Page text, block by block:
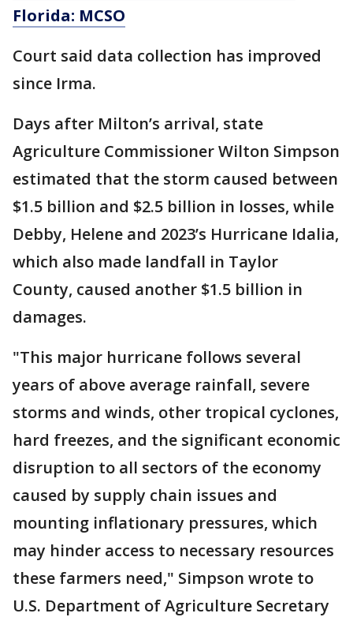
Florida: MCSO
Court said data collection has improved
since Irma.
Days after Milton’s arrival, state
Agriculture Commissioner Wilton Simpson
estimated that the storm caused between
$1.5 billion and $2.5 billion in losses, while
Debby, Helene and 2023’s Hurricane Idalia,
which also made landfall in Taylor
County, caused another $1.5 billion in
damages.
"This major hurricane follows several
years of above average rainfall, severe
storms and winds, other tropical cyclones,
hard freezes, and the significant economic
disruption to all sectors of the economy
caused by supply chain issues and
mounting inflationary pressures, which
may hinder access to necessary resources
these farmers need," Simpson wrote to
U.S. Department of Agriculture Secretary